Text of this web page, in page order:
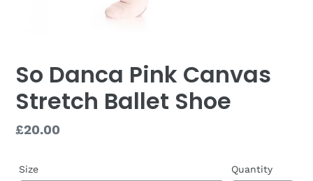
So Danca Pink Canvas
Stretch Ballet Shoe
Regular
£20.00
Size Quantity